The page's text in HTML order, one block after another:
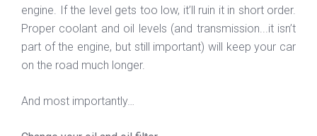
engine. If the level gets too low, it’ll ruin it in short order.
Proper coolant and oil levels (and transmission...it isn’t
part of the engine, but still important) will keep your car
on the road much longer.
And most importantly…